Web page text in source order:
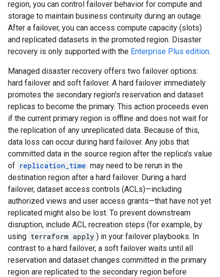
region, you can control failover behavior for compute and
storage to maintain business continuity during an outage.
After a failover, you can access compute capacity (slots)
and replicated datasets in the promoted region. Disaster
recovery is only supported with the Enterprise Plus edition.
Managed disaster recovery offers two failover options:
hard failover and soft failover. A hard failover immediately
promotes the secondary region's reservation and dataset
replicas to become the primary. This action proceeds even
if the current primary region is offline and does not wait for
the replication of any unreplicated data. Because of this,
data loss can occur during hard failover. Any jobs that
committed data in the source region after the replica's value
of replication_time may need to be rerun in the
destination region after a hard failover. During a hard
failover, dataset access controls (ACLs)—including
authorized views and user access grants—that have not yet
replicated might also be lost. To prevent downstream
disruption, include ACL recreation steps (for example, by
using terraform apply ) in your failover playbooks. In
contrast to a hard failover, a soft failover waits until all
reservation and dataset changes committed in the primary
region are replicated to the secondary region before